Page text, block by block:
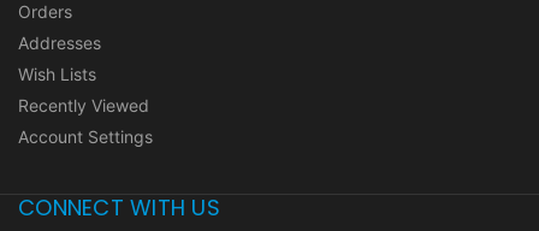
Orders
Addresses
Wish Lists
Recently Viewed
Account Settings
CONNECT WITH US